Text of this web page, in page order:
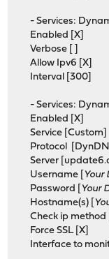
- Services:
Enabled [X]
Verbose [ ]
Allow Ipv6 [X]
Interval [300]
- Services:
Enabled [X]
Service [Custom]
Protocol
Server
Username [
Your
Password [
Your
Hostname(s) [
Check ip method
Force SSL [X]
Interface to